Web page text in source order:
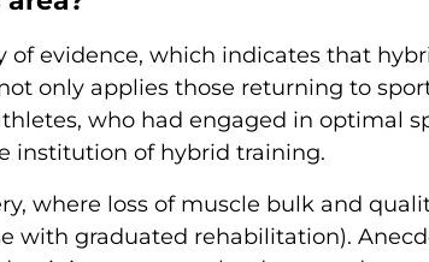
evidence, which indicates that
only applies those returning to
who had engaged in optimal
institution of hybrid training.
where loss of muscle bulk and
with graduated rehabilitation).